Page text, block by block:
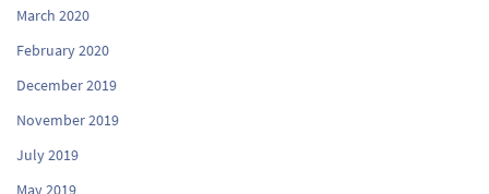
March 2020
February 2020
December 2019
November 2019
July 2019
May 2019